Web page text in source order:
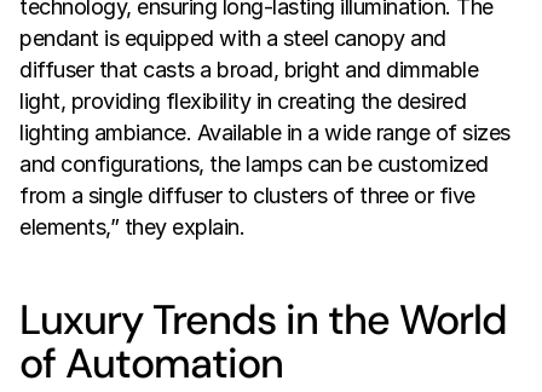
technology, ensuring long-lasting illumination. The
pendant is equipped with a steel canopy and
diffuser that casts a broad, bright and dimmable
light, providing flexibility in creating the desired
lighting ambiance. Available in a wide range of sizes
and configurations, the lamps can be customized
from a single diffuser to clusters of three or five
elements,” they explain.
Luxury Trends in the World
of Automation